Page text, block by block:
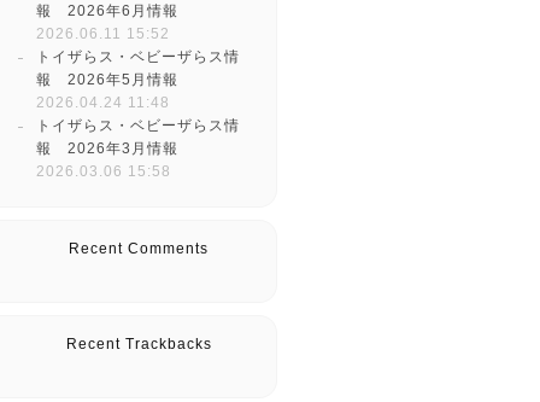
報 2026年6月情報
2026.06.11 15:52
トイザらス・ベビーザらス情
報 2026年5月情報
2026.04.24 11:48
トイザらス・ベビーザらス情
報 2026年3月情報
2026.03.06 15:58
Recent Comments
Recent Trackbacks